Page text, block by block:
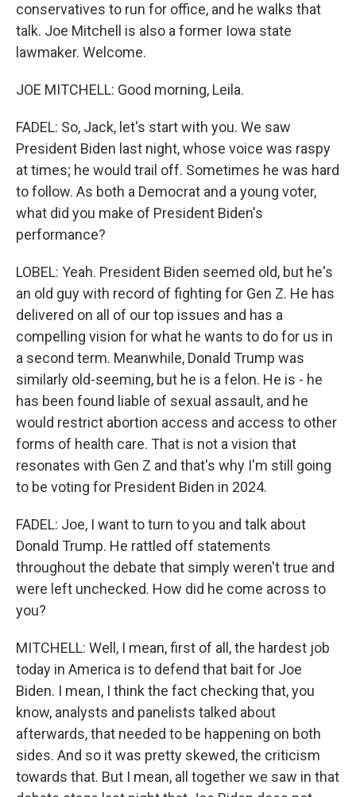
conservatives to run for office, and he walks that
talk. Joe Mitchell is also a former Iowa state
lawmaker. Welcome.
JOE MITCHELL: Good morning, Leila.
FADEL: So, Jack, let's start with you. We saw
President Biden last night, whose voice was raspy
at times; he would trail off. Sometimes he was hard
to follow. As both a Democrat and a young voter,
what did you make of President Biden's
performance?
LOBEL: Yeah. President Biden seemed old, but he's
an old guy with record of fighting for Gen Z. He has
delivered on all of our top issues and has a
compelling vision for what he wants to do for us in
a second term. Meanwhile, Donald Trump was
similarly old-seeming, but he is a felon. He is - he
has been found liable of sexual assault, and he
would restrict abortion access and access to other
forms of health care. That is not a vision that
resonates with Gen Z and that's why I'm still going
to be voting for President Biden in 2024.
FADEL: Joe, I want to turn to you and talk about
Donald Trump. He rattled off statements
throughout the debate that simply weren't true and
were left unchecked. How did he come across to
you?
MITCHELL: Well, I mean, first of all, the hardest job
today in America is to defend that bait for Joe
Biden. I mean, I think the fact checking that, you
know, analysts and panelists talked about
afterwards, that needed to be happening on both
sides. And so it was pretty skewed, the criticism
towards that. But I mean, all together we saw in that